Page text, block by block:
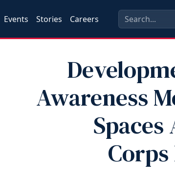
Events Stories Careers
Awareness